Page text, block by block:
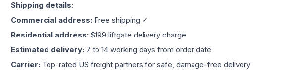
Shipping details:
Commercial address: Free shipping ✓
Residential address: $199 liftgate delivery charge
Estimated delivery: 7 to 14 working days from order date
Carrier: Top-rated US freight partners for safe, damage-free delivery